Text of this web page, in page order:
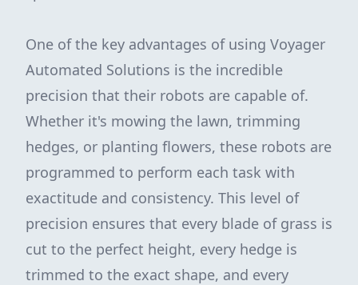
One of the key advantages of using Voyager
Automated Solutions is the incredible
precision that their robots are capable of.
Whether it's mowing the lawn, trimming
hedges, or planting flowers, these robots are
programmed to perform each task with
exactitude and consistency. This level of
precision ensures that every blade of grass is
cut to the perfect height, every hedge is
trimmed to the exact shape, and every